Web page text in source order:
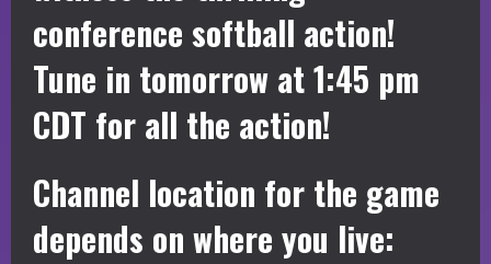
conference softball action!
Tune in tomorrow at 1:45 pm
CDT for all the action!
Channel location for the game
depends on where you live: